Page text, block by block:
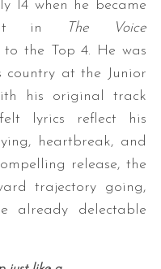
14 when he became
in
The Voice
the Top 4. He was
country at the Junior
his original track
lyrics reflect his
heartbreak, and
release, the
trajectory going,
already delectable